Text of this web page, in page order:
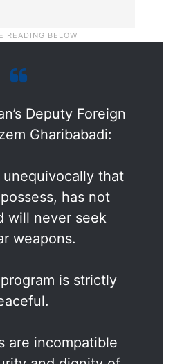
Deputy Foreign
Gharibabadi:
unequivocally that
has not
will never seek
weapons.